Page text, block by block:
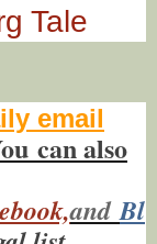
Tale
email
can also
andBl